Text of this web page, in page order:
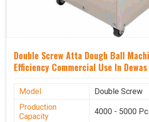
Double Screw Atta Dough Ball
Efficiency Commercial Use In Dewas
Model
Double Screw
Production
Capacity
4000 - 5000